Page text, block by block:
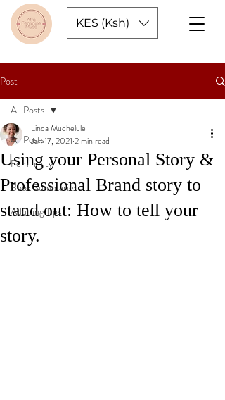
KES (Ksh)
Post
All Posts
Femininity
Book Summaries
Adulting Tips
All Posts
Using your Personal Story &
Professional Brand story to
stand out: How to tell your
story.
Linda Muchelule
Jan 17, 2021 2 min read